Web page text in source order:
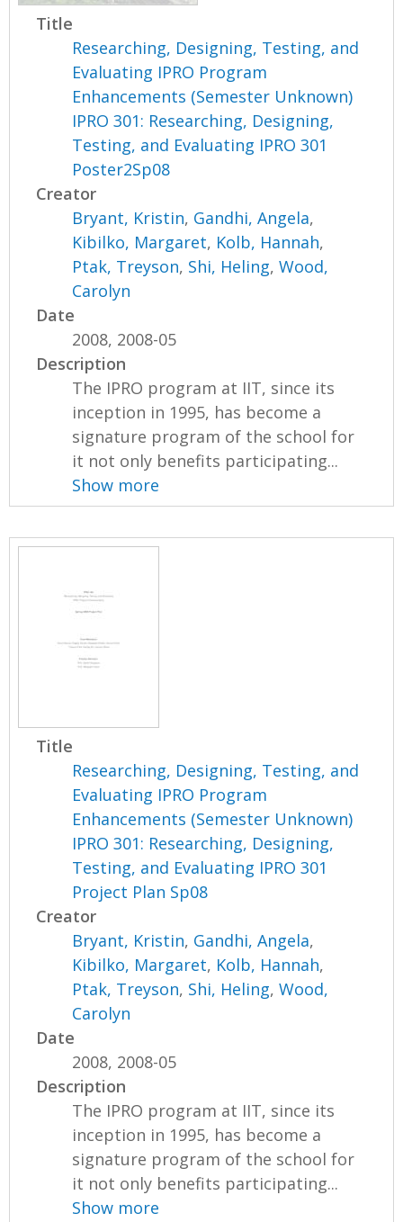
Title
Researching, Designing, Testing, and
Evaluating IPRO Program
Enhancements (Semester Unknown)
IPRO 301: Researching, Designing,
Testing, and Evaluating IPRO 301
Poster2Sp08
Creator
Bryant, Kristin, Gandhi, Angela,
Kibilko, Margaret, Kolb, Hannah,
Ptak, Treyson, Shi, Heling,Wood,
Carolyn
Date
2008, 2008-05
Description
The IPRO program at IIT, since its
inception in 1995, has become a
signature program of the school for
it not only benefits participating...
Show more
Title
Researching, Designing, Testing, and
Evaluating IPRO Program
Enhancements (Semester Unknown)
IPRO 301: Researching, Designing,
Testing, and Evaluating IPRO 301
Project Plan Sp08
Creator
Bryant, Kristin, Gandhi, Angela,
Kibilko, Margaret, Kolb, Hannah,
Ptak, Treyson, Shi, Heling,Wood,
Carolyn
Date
2008, 2008-05
Description
The IPRO program at IIT, since its
inception in 1995, has become a
signature program of the school for
it not only benefits participating...
Show more